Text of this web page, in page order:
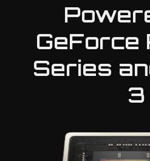
GeForce
Series
3